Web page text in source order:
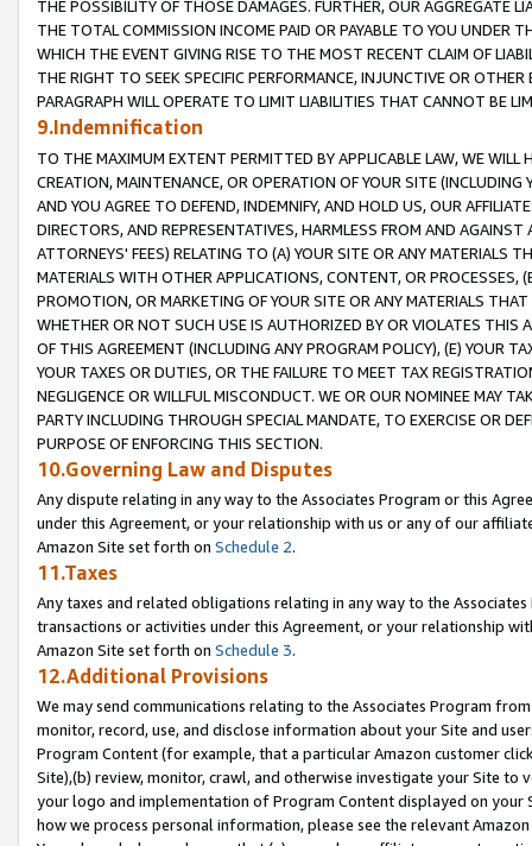
THE POSSIBILITY OF THOSE DAMAGES. FURTHER, OUR AGGREGATE
THE TOTAL COMMISSION INCOME PAID OR PAYABLE TO YOU UNDER
WHICH THE EVENT GIVING RISE TO THE MOST RECENT CLAIM OF
THE RIGHT TO SEEK SPECIFIC PERFORMANCE, INJUNCTIVE OR
PARAGRAPH WILL OPERATE TO LIMIT LIABILITIES THAT CANNOT BE
9.Indemnification
TO THE MAXIMUM EXTENT PERMITTED BY APPLICABLE LAW, WE WILL
CREATION, MAINTENANCE, OR OPERATION OF YOUR SITE (INCLUDING
AND YOU AGREE TO DEFEND, INDEMNIFY, AND HOLD US, OUR
DIRECTORS, AND REPRESENTATIVES, HARMLESS FROM AND
ATTORNEYS' FEES) RELATING TO (A) YOUR SITE OR ANY MATERIALS
MATERIALS WITH OTHER APPLICATIONS, CONTENT, OR PROCESSES,
PROMOTION, OR MARKETING OF YOUR SITE OR ANY MATERIALS
WHETHER OR NOT SUCH USE IS AUTHORIZED BY OR VIOLATES THIS
OF THIS AGREEMENT (INCLUDING ANY PROGRAM POLICY), (E) YOUR
YOUR TAXES OR DUTIES, OR THE FAILURE TO MEET TAX
NEGLIGENCE OR WILLFUL MISCONDUCT. WE OR OUR NOMINEE MAY
PARTY INCLUDING THROUGH SPECIAL MANDATE, TO EXERCISE OR
PURPOSE OF ENFORCING THIS SECTION.
10.Governing Law and Disputes
Any dispute relating in any way to the Associates Program or this
under this Agreement, or your relationship with us or any of our
Amazon Site set forth on Schedule 2.
11.Taxes
Any taxes and related obligations relating in any way to the
transactions or activities under this Agreement, or your relationship
Amazon Site set forth on Schedule 3.
12.Additional Provisions
We may send communications relating to the Associates Program
monitor, record, use, and disclose information about your Site and
Program Content (for example, that a particular Amazon customer
Site),(b) review, monitor, crawl, and otherwise investigate your Site
your logo and implementation of Program Content displayed on
how we process personal information, please see the relevant